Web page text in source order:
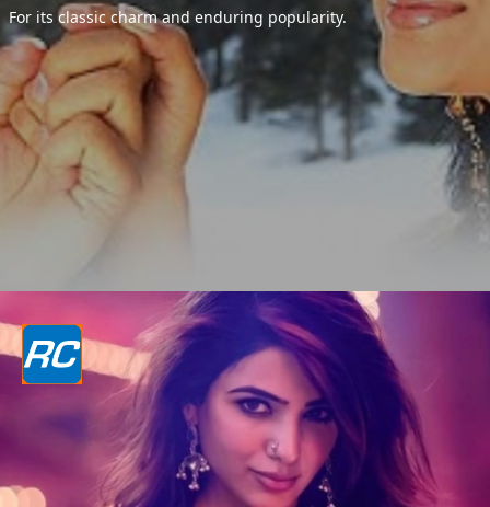
For its classic charm and enduring popularity.